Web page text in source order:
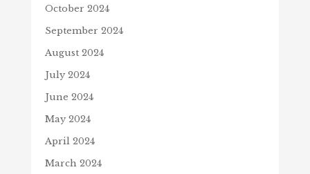
October 2024
September 2024
August 2024
July 2024
June 2024
May 2024
April 2024
March 2024